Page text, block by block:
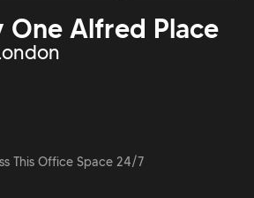
One Alfred Place
This Office Space 24/7